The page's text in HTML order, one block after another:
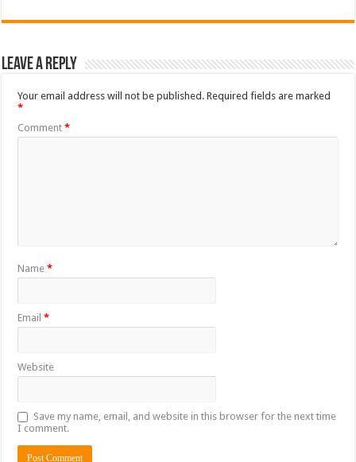
Leave a Reply
Your email address will not be published. Required fields are marked
*
Comment*
Name*
Email*
Website
Save my name, email, and website in this browser for the next time
I comment.